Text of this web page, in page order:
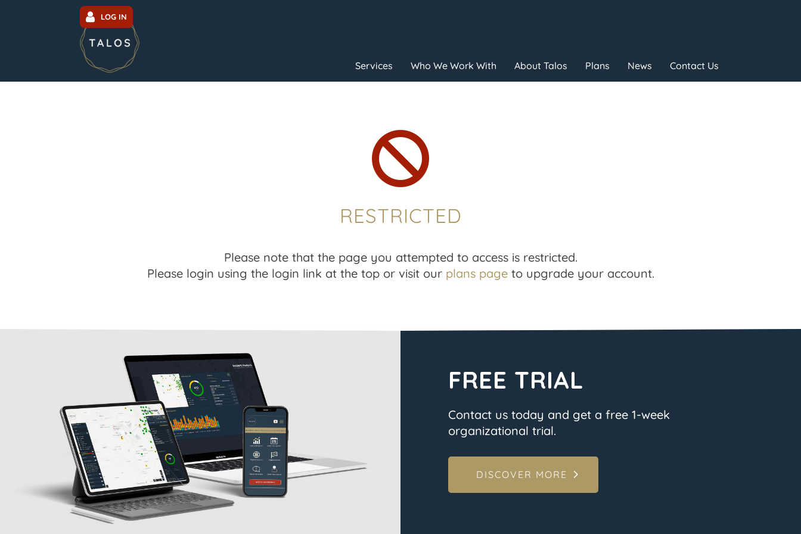
LOG IN
Services Who We Work With About Talos Plans News Contact Us

RESTRICTED
Please note that the page you attempted to access is restricted.
Please login using the login link at the top or visit our plans pageto upgrade your account.
FREE TRIAL
Contact us today and get a free 1-week
organizational trial.
DISCOVER MORE